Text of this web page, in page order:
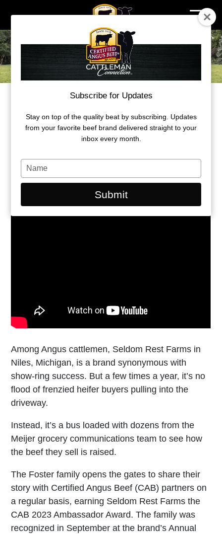
Skip
to
content
2023 Ambassador Award
MICHIGAN ANGUS FAMILY EARNS
AMBASSADOR AWARD
By: B.J. Eick, CAB freelance writer
Among Angus cattlemen, Seldom Rest Farms in
Niles, Michigan, is a brand synonymous with
show-ring success. But a few times a year, it’s no
flood of frenzied heifer buyers pulling into the
driveway.
Instead, it’s a bus loaded with dozens from the
Meijer grocery communications team to see how
the beef they sell is raised.
The Foster family opens the gates to share their
story with Certified Angus Beef (CAB) partners on
a regular basis, earning Seldom Rest Farms the
CAB 2023 Ambassador Award. The family was
recognized in September at the brand’s Annual
Subscribe for Updates
Stay on top of the quality beat by subscribing. Updates
from your favorite beef brand delivered straight to your
inbox every month.
Type
your
name
Submit